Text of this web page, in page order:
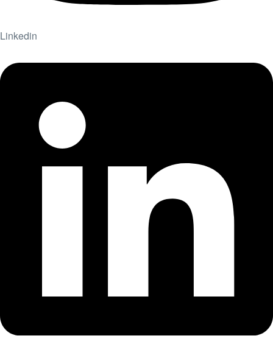
Linkedin